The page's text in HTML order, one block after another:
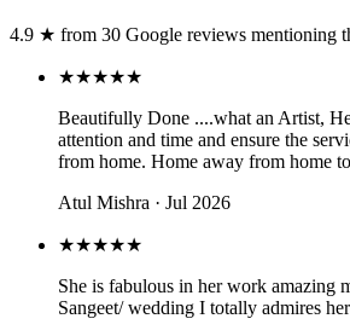
4.9 ★ from 30 Google reviews mentioning
★★★★★
Beautifully Done ....what an Artist,
attention and time and ensure the
from home. Home away from home
Atul Mishra · Jul 2026
★★★★★
She is fabulous in her work amazing
Sangeet/ wedding I totally admires her